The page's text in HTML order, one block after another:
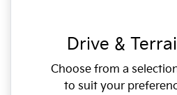
Drive &
Choose from a
to suit your